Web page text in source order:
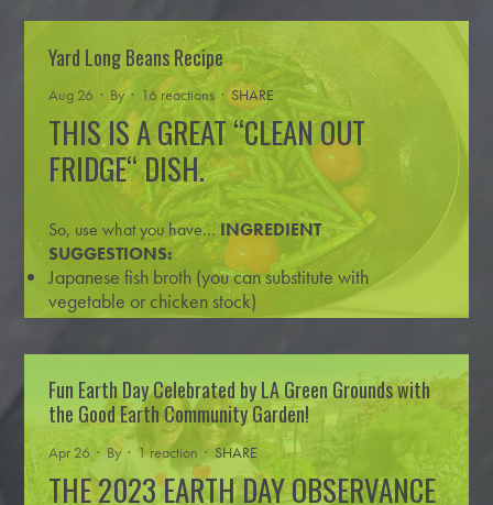
1 lb. glutenous rice flour (aka sweet r…
Read more
Yard Long Beans Recipe
Aug 26 · By· 16 reactions · SHARE
THIS IS A GREAT “CLEAN OUT
FRIDGE“ DISH.
So, use what you have... INGREDIENT
SUGGESTIONS:
Japanese fish broth (you can substitute with
vegetable or chicken stock)
yard long…
Read more
Fun Earth Day Celebrated by LA Green Grounds with
the Good Earth Community Garden!
Apr 26 · By · 1 reaction · SHARE
THE 2023 EARTH DAY OBSERVANCE